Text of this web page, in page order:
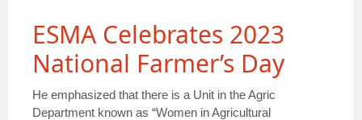
ESMA Celebrates 2023
National Farmer’s Day
He emphasized that there is a Unit in the Agric
Department known as “Women in Agricultural